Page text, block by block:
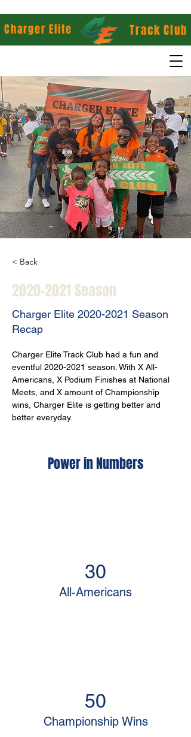
Charger Elite Track Club
< Back
2020-2021 Season
Charger Elite 2020-2021 Season
Recap
Charger Elite Track Club had a fun and
eventful 2020-2021 season. With X All-
Americans, X Podium Finishes at National
Meets, and X amount of Championship
wins, Charger Elite is getting better and
better everyday.
Power in Numbers
30
All-Americans
50
Championship Wins